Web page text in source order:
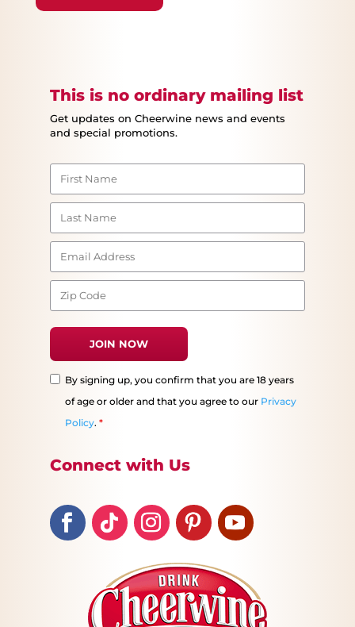
This is no ordinary mailing list
Get updates on Cheerwine news and events
and special promotions.
By signing up, you confirm that you are 18 years
of age or older and that you agree to our Privacy
Policy.*
Connect with Us